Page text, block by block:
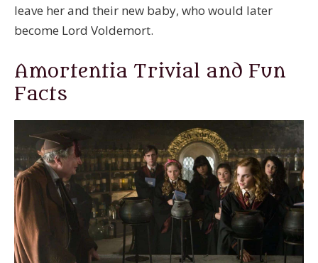
leave her and their new baby, who would later
become Lord Voldemort.
Amortentia Trivial and Fun
Facts